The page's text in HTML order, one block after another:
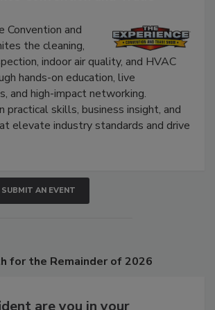
Convention and Trade
Convention and
the cleaning,
indoor air quality, and HVAC
hands-on education, live
and high-impact networking.
practical skills, business insight, and
elevate industry standards and drive
SUBMIT AN EVENT